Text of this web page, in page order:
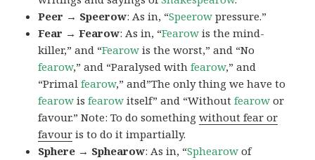
Peer → Speerow: As in, “Speerow pressure.”
Fear → Fearow: As in, “Fearow is the mind-
killer,” and “Fearow is the worst,” and “No
fearow,” and “Paralysed withfearow,” and
“Primalfearow,” and”The only thing we have to
fearow isfearow itself” and “Withoutfearow or
favour.” Note: To do somethingwithout fear or
favour is to do it impartially.
Sphere → Sphearow: As in, “Sphearow of